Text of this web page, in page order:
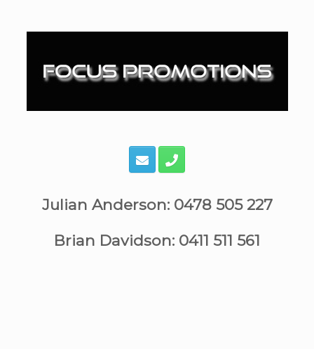
content
Julian Anderson: 0478 505 227
Brian Davidson: 0411 511 561